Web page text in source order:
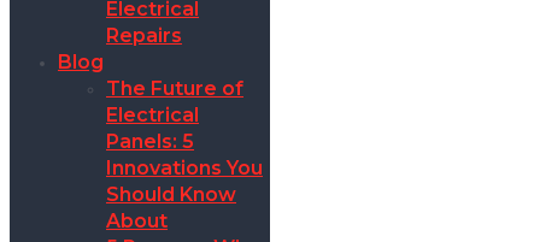
Electrical
Repairs
Blog
The Future of
Electrical
Panels: 5
Innovations You
Should Know
About